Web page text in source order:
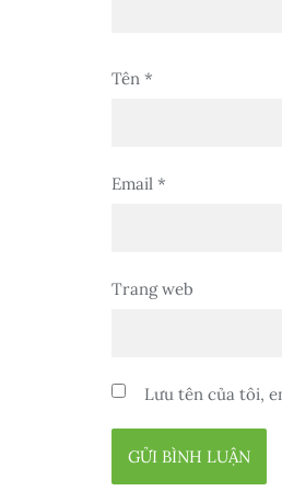
Tên *
Email *
Trang web
Lưu tên của tôi,